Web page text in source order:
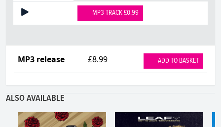
MP3 TRACK £0.99
MP3 release £8.99 ADD TO BASKET
ALSO AVAILABLE